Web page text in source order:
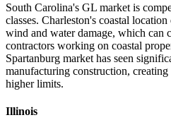
South Carolina's GL market is
classes. Charleston's coastal
wind and water damage, which
contractors working on coastal
Spartanburg market has seen
manufacturing construction,
higher limits.
Illinois